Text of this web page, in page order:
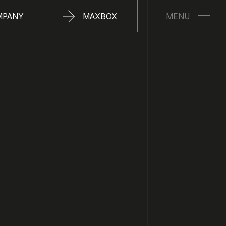
MAXBOX MENU